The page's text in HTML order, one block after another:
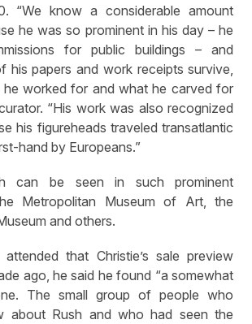
“We know a considerable amount
he was so prominent in his day – he
for public buildings – and
his papers and work receipts survive,
worked for and what he carved for
“His work was also recognized
his figureheads traveled transatlantic
hand by Europeans.”
can be seen in such prominent
Metropolitan Museum of Art, the
and others.
that Christie’s sale preview
ago, he said he found “a somewhat
The small group of people who
about Rush and who had seen the